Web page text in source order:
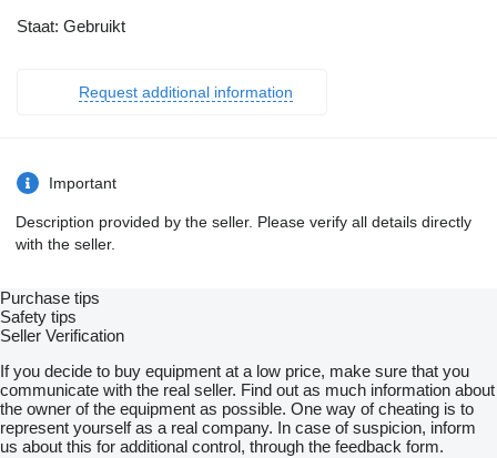
Staat: Gebruikt
Request additional information
Important
Description provided by the seller. Please verify all details directly
with the seller.
Purchase tips
Safety tips
Seller Verification
If you decide to buy equipment at a low price, make sure that you
communicate with the real seller. Find out as much information about
the owner of the equipment as possible. One way of cheating is to
represent yourself as a real company. In case of suspicion, inform
us about this for additional control, through the feedback form.